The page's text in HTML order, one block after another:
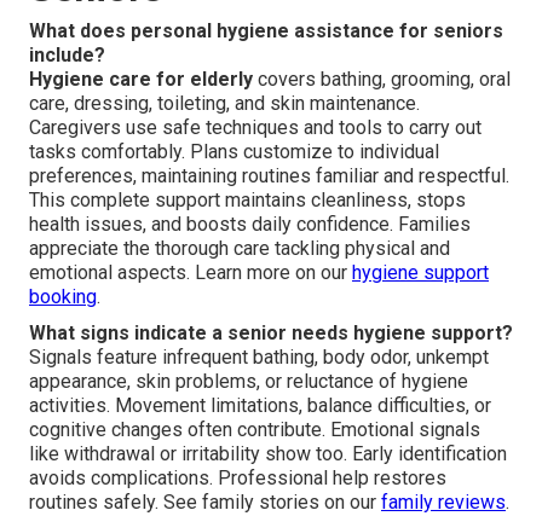
What does personal hygiene assistance for seniors
include?
Hygiene care for elderly covers bathing, grooming, oral
care, dressing, toileting, and skin maintenance.
Caregivers use safe techniques and tools to carry out
tasks comfortably. Plans customize to individual
preferences, maintaining routines familiar and respectful.
This complete support maintains cleanliness, stops
health issues, and boosts daily confidence. Families
appreciate the thorough care tackling physical and
emotional aspects. Learn more on our hygiene support
booking.
What signs indicate a senior needs hygiene support?
Signals feature infrequent bathing, body odor, unkempt
appearance, skin problems, or reluctance of hygiene
activities. Movement limitations, balance difficulties, or
cognitive changes often contribute. Emotional signals
like withdrawal or irritability show too. Early identification
avoids complications. Professional help restores
routines safely. See family stories on our family reviews.